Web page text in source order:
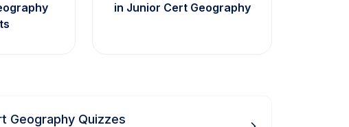
in Junior Cert Geography
Geography Quizzes